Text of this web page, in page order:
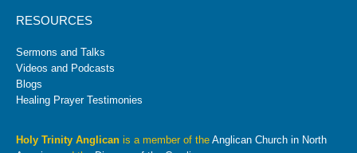
RESOURCES
Sermons and Talks
Videos and Podcasts
Blogs
Healing Prayer Testimonies
Holy Trinity Anglican is a member of the Anglican Church in North